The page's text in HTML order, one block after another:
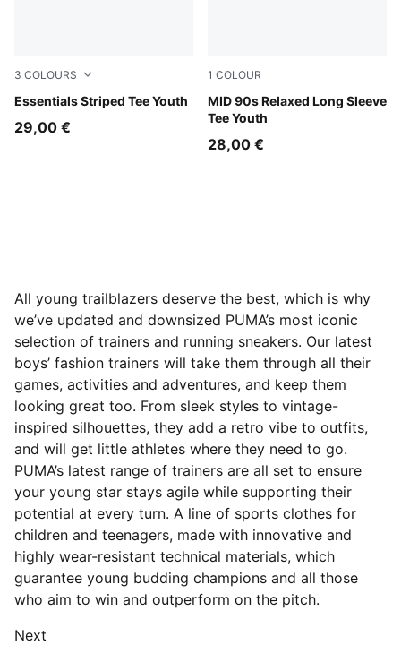
3 COLOURS
Essentials Striped Tee Youth
Puma Black
29,00 €
1 COLOUR
MID 90s Relaxed Long Sleeve
Tee Youth
Puma Black
28,00 €
All young trailblazers deserve the best, which is why
we’ve updated and downsized PUMA’s most iconic
selection of trainers and running sneakers. Our latest
boys’ fashion trainers will take them through all their
games, activities and adventures, and keep them
looking great too. From sleek styles to vintage-
inspired silhouettes, they add a retro vibe to outfits,
and will get little athletes where they need to go.
PUMA’s latest range of trainers are all set to ensure
your young star stays agile while supporting their
potential at every turn. A line of sports clothes for
children and teenagers, made with innovative and
highly wear-resistant technical materials, which
guarantee young budding champions and all those
who aim to win and outperform on the pitch.
Next